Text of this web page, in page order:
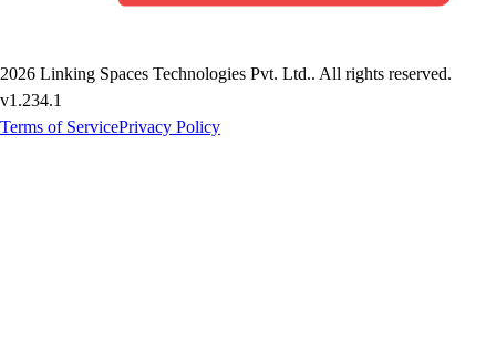
2026 Linking Spaces Technologies Pvt. Ltd.. All rights reserved.
v1.234.1
Terms of ServicePrivacy Policy